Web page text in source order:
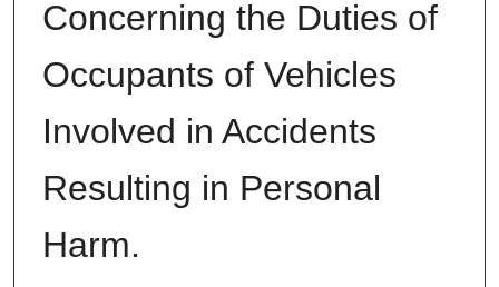
Concerning the Duties of
Occupants of Vehicles
Involved in Accidents
Resulting in Personal
Harm.